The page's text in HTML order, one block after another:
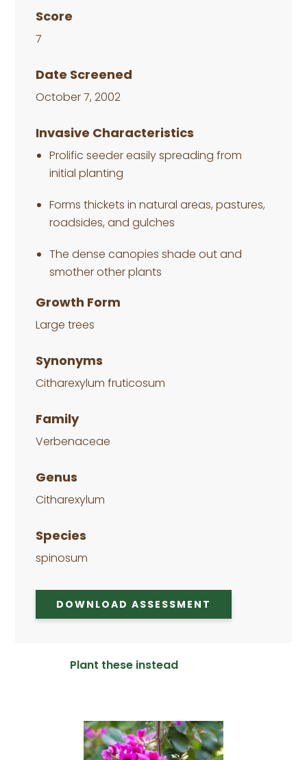
Score
7
Date Screened
October 7, 2002
Invasive Characteristics
Prolific seeder easily spreading from
initial planting
Forms thickets in natural areas, pastures,
roadsides, and gulches
The dense canopies shade out and
smother other plants
Growth Form
Large trees
Synonyms
Citharexylum fruticosum
Family
Verbenaceae
Genus
Citharexylum
Species
spinosum
DOWNLOAD ASSESSMENT
Plant these instead